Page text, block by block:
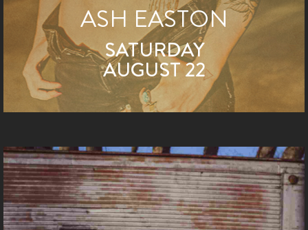
ASH EASTON
SATURDAY
AUGUST 22